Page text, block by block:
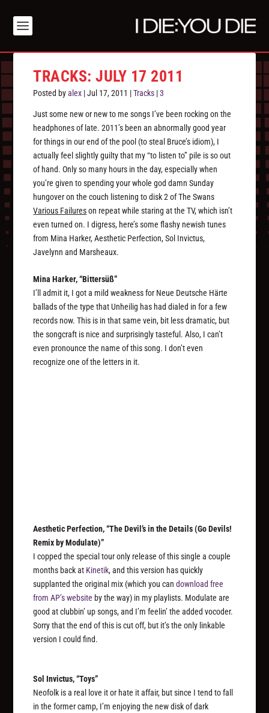
TRACKS: JULY 17 2011
Posted byalex |Jul 17, 2011 |Tracks |3
Just some new or new to me songs I’ve been rocking on the
headphones of late. 2011’s been an abnormally good year
for things in our end of the pool (to steal Bruce’s idiom), I
actually feel slightly guilty that my “to listen to” pile is so out
of hand. Only so many hours in the day, especially when
you’re given to spending your whole god damn Sunday
hungover on the couch listening to disk 2 of The Swans
Various Failureson repeat while staring at the TV, which isn’t
even turned on. I digress, here’s some flashy newish tunes
from Mina Harker, Aesthetic Perfection, Sol Invictus,
Javelynn and Marsheaux.
Mina Harker, “Bittersüß”
I’ll admit it, I got a mild weakness for Neue Deutsche Härte
ballads of the type that Unheilig has had dialed in for a few
records now. This is in that same vein, bit less dramatic, but
the songcraft is nice and surprisingly tasteful. Also, I can’t
even pronounce the name of this song. I don’t even
recognize one of the letters in it.
Aesthetic Perfection, “The Devil’s in the Details (Go Devils!
Remix by Modulate)”
I copped the special tour only release of this single a couple
months back at Kinetik, and this version has quickly
supplanted the original mix (which you candownload free
from AP’s website by the way) in my playlists. Modulate are
good at clubbin’ up songs, and I’m feelin’ the added vocoder.
Sorry that the end of this is cut off, but it’s the only linkable
version I could find.
Sol Invictus, “Toys”
Neofolk is a real love it or hate it affair, but since I tend to fall
in the former camp, I’m enjoying the new disk of dark